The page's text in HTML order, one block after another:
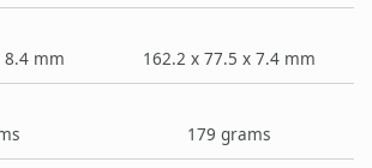
8.4 mm 162.2 x 77.5 x 7.4 mm
179 grams